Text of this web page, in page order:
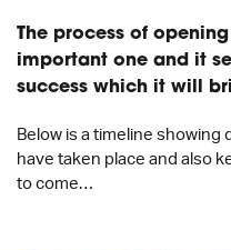
The process of
important one and it
success which it will
Below is a timeline
have taken place and also
to come…